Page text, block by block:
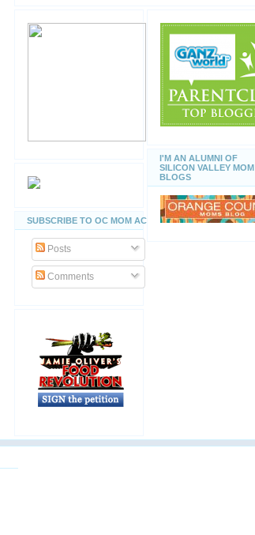
SUBSCRIBE TO OC MOM ACTIVITIES
Posts
Comments
I'M AN ALUMNI OF
SILICON VALLEY MOM
BLOGS